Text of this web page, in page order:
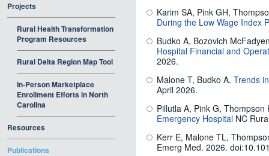
Projects
Rural Health Transformation
Program Resources
Rural Delta Region Map Tool
In-Person Marketplace
Enrollment Efforts in North
Carolina
Resources
Publications
Karim SA, Pink GH,
During the Low Wage Index
Budko A, Bozovich
Hospital Financial and
2026.
Malone T, Budko A. Trends
April 2026.
Pillutla A, Pink G,
Emergency Hospital NC
Kerr E, Malone TL,
Emerg Med. 2026.